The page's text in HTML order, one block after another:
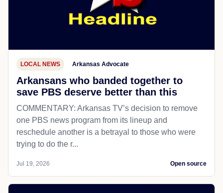
LOCAL NEWS Arkansas Advocate
Arkansans who banded together to
save PBS deserve better than this
COMMENTARY: Arkansas TV’s decision to remove
one PBS news program from its lineup and
reschedule another is a betrayal to those who were
trying to do the r...
Jul 19, 2026 Open source